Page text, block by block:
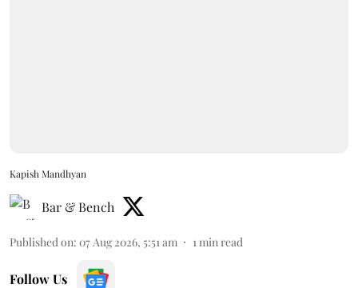
Kapish Mandhyan
Bar & Bench
Published on: 07 Aug 2026, 5:51 am 1 min read
Follow Us